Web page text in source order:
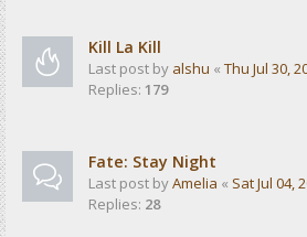
Kill La Kill
Last post by alshu « Thu Jul 30,
Replies: 179
Fate: Stay Night
Last post byAmelia « Sat Jul 04,
Replies: 28